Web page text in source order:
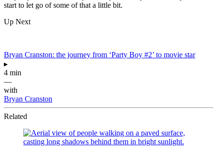
start to let go of some of that a little bit.
Up Next
Bryan Cranston: the journey from ‘Party Boy #2’ to movie star
▸
4 min
—
with
Bryan Cranston
Related